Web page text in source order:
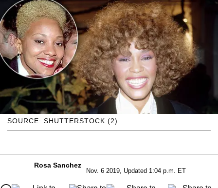
SOURCE: SHUTTERSTOCK (2)
Rosa Sanchez
Nov. 6 2019, Updated 1:04 p.m. ET